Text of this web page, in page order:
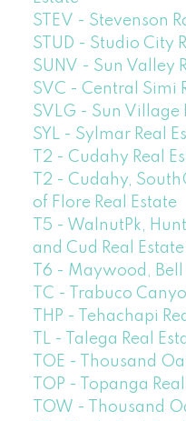
STEV - Stevenson
STUD - Studio City
SUNV - Sun Valley
SVC - Central Simi
SVLG - Sun Village
SYL - Sylmar Real
T2 - Cudahy Real
T2 - Cudahy,
of Flore Real Estate
T5 - WalnutPk,
and Cud Real Estate
T6 - Maywood, Bell
TC - Trabuco
THP - Tehachapi
TL - Talega Real
TOE - Thousand
TOP - Topanga
TOW - Thousand